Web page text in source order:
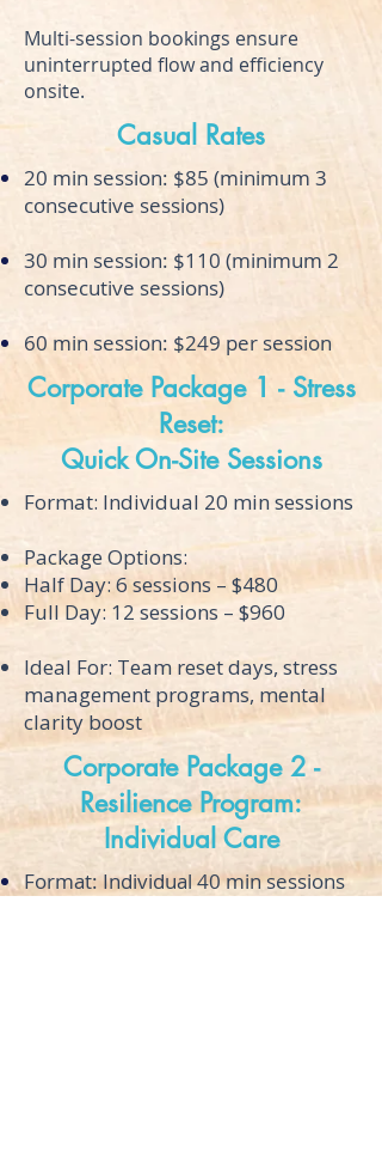
Multi-session bookings ensure
uninterrupted flow and efficiency
onsite.
Casual Rates
20 min session: $85 (minimum 3
consecutive sessions)
30 min session: $110 (minimum 2
consecutive sessions)
60 min session: $249 per session
Corporate Package 1 - Stress
Reset:
Quick On-Site Sessions
Format: Individual 20 min sessions
Package Options:
Half Day: 6 sessions – $480
Full Day: 12 sessions – $960
Ideal For: Team reset days, stress
management programs, mental
clarity boost
Corporate Package 2 -
Resilience Program:
Individual Care
Format: Individual 40 min sessions